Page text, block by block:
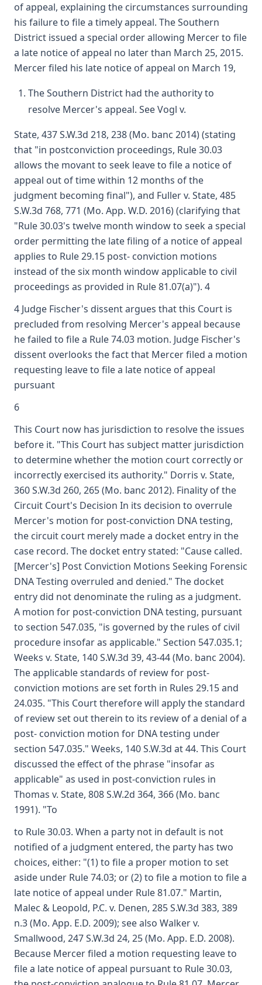
of appeal, explaining the circumstances surrounding
his failure to file a timely appeal. The Southern
District issued a special order allowing Mercer to file
a late notice of appeal no later than March 25, 2015.
Mercer filed his late notice of appeal on March 19,
The Southern District had the authority to
resolve Mercer's appeal. See Vogl v.
State, 437 S.W.3d 218, 238 (Mo. banc 2014) (stating
that "in postconviction proceedings, Rule 30.03
allows the movant to seek leave to file a notice of
appeal out of time within 12 months of the
judgment becoming final"), and Fuller v. State, 485
S.W.3d 768, 771 (Mo. App. W.D. 2016) (clarifying that
"Rule 30.03's twelve month window to seek a special
order permitting the late filing of a notice of appeal
applies to Rule 29.15 post- conviction motions
instead of the six month window applicable to civil
proceedings as provided in Rule 81.07(a)"). 4
4 Judge Fischer's dissent argues that this Court is
precluded from resolving Mercer's appeal because
he failed to file a Rule 74.03 motion. Judge Fischer's
dissent overlooks the fact that Mercer filed a motion
requesting leave to file a late notice of appeal
pursuant
6
This Court now has jurisdiction to resolve the issues
before it. "This Court has subject matter jurisdiction
to determine whether the motion court correctly or
incorrectly exercised its authority." Dorris v. State,
360 S.W.3d 260, 265 (Mo. banc 2012). Finality of the
Circuit Court's Decision In its decision to overrule
Mercer's motion for post-conviction DNA testing,
the circuit court merely made a docket entry in the
case record. The docket entry stated: "Cause called.
[Mercer's] Post Conviction Motions Seeking Forensic
DNA Testing overruled and denied." The docket
entry did not denominate the ruling as a judgment.
A motion for post-conviction DNA testing, pursuant
to section 547.035, "is governed by the rules of civil
procedure insofar as applicable." Section 547.035.1;
Weeks v. State, 140 S.W.3d 39, 43-44 (Mo. banc 2004).
The applicable standards of review for post-
conviction motions are set forth in Rules 29.15 and
24.035. "This Court therefore will apply the standard
of review set out therein to its review of a denial of a
post- conviction motion for DNA testing under
section 547.035." Weeks, 140 S.W.3d at 44. This Court
discussed the effect of the phrase "insofar as
applicable" as used in post-conviction rules in
Thomas v. State, 808 S.W.2d 364, 366 (Mo. banc
1991). "To
to Rule 30.03. When a party not in default is not
notified of a judgment entered, the party has two
choices, either: "(1) to file a proper motion to set
aside under Rule 74.03; or (2) to file a motion to file a
late notice of appeal under Rule 81.07." Martin,
Malec & Leopold, P.C. v. Denen, 285 S.W.3d 383, 389
n.3 (Mo. App. E.D. 2009); see also Walker v.
Smallwood, 247 S.W.3d 24, 25 (Mo. App. E.D. 2008).
Because Mercer filed a motion requesting leave to
file a late notice of appeal pursuant to Rule 30.03,